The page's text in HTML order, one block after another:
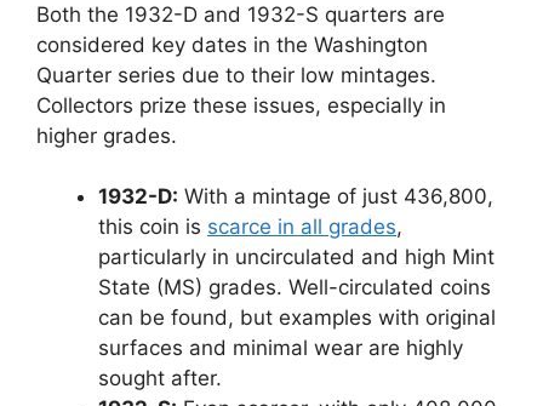
Both the 1932-D and 1932-S quarters are
considered key dates in the Washington
Quarter series due to their low mintages.
Collectors prize these issues, especially in
higher grades.
1932-D: With a mintage of just 436,800,
this coin is scarce in all grades,
particularly in uncirculated and high Mint
State (MS) grades. Well-circulated coins
can be found, but examples with original
surfaces and minimal wear are highly
sought after.